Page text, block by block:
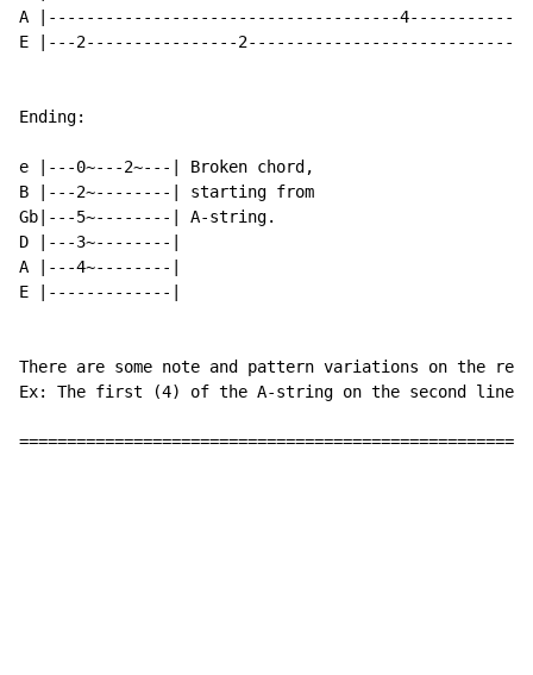
A |-------------------------------------
E |---2----------------
Ending:
e |---0~---2~---| Broken chord,
B |---2~--------| starting from
Gb|---5~--------| A-string.
D |---3~--------|
A |---4~--------|
E |-------------|
There are some note and pattern variations on the
Ex: The first (4) of the A-string on the second line